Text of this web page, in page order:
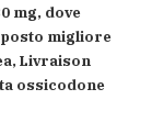
mg, dove
migliore
Livraison
ossicodone